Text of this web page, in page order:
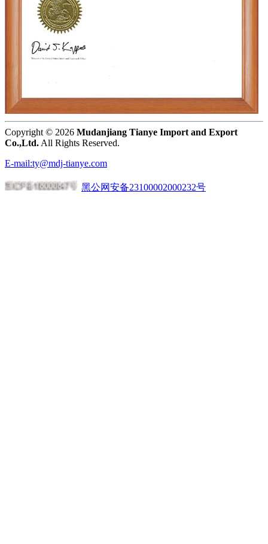
Copyright © 2026 Mudanjiang Tianye Import and Export
Co.,Ltd. All Rights Reserved.
E-mail:ty@mdj-tianye.com
黑公网安备23100002000232号